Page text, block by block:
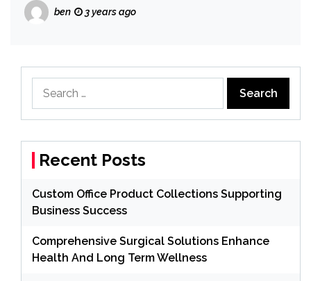
ben 3 years ago
Recent Posts
Custom Office Product Collections Supporting
Business Success
Comprehensive Surgical Solutions Enhance
Health And Long Term Wellness